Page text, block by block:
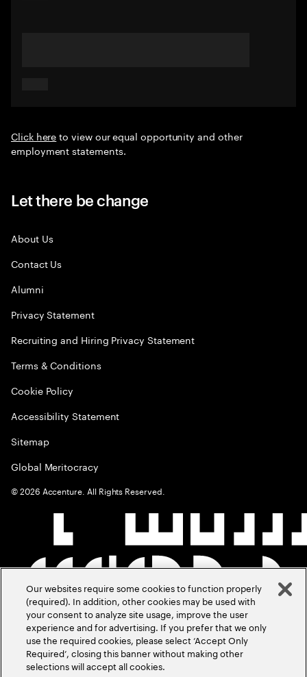
Click hereto view our equal opportunity and other
employment statements.
Let there be change
About Us
Contact Us
Alumni
Privacy Statement
Recruiting and Hiring Privacy Statement
Terms & Conditions
Cookie Policy
Accessibility Statement
Sitemap
Global Meritocracy
©2026 Accenture. All Rights Reserved.
Our websites require some cookies to function properly
(required). In addition, other cookies may be used with
your consent to analyze site usage, improve the user
experience and for advertising. If you prefer that we only
use the required cookies, please select ‘Accept Only
Required’, closing this banner without making other
selections will accept all cookies.